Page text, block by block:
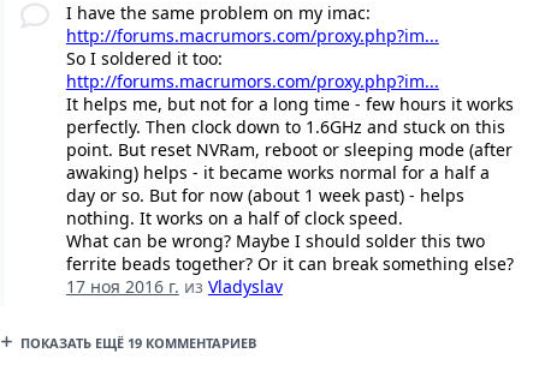
I have the same problem on my imac:
http://forums.macrumors.com/proxy.php?im...
So I soldered it too:
http://forums.macrumors.com/proxy.php?im...
It helps me, but not for a long time - few hours it works
perfectly. Then clock down to 1.6GHz and stuck on this
point. But reset NVRam, reboot or sleeping mode (after
awaking) helps - it became works normal for a half a
day or so. But for now (about 1 week past) - helps
nothing. It works on a half of clock speed.
What can be wrong? Maybe I should solder this two
ferrite beads together? Or it can break something else?
17 ноя 2016 г. из Vladyslav
ПОКАЗАТЬ ЕЩЁ 19 КОММЕНТАРИЕВ